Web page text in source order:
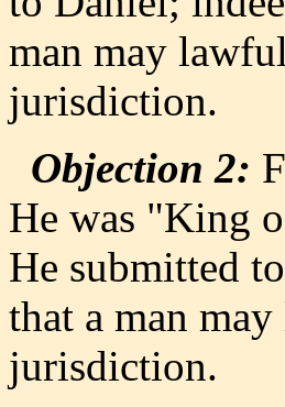
man may
jurisdiction.
Objection 2:
He was "King
He submitted
that a man
jurisdiction.